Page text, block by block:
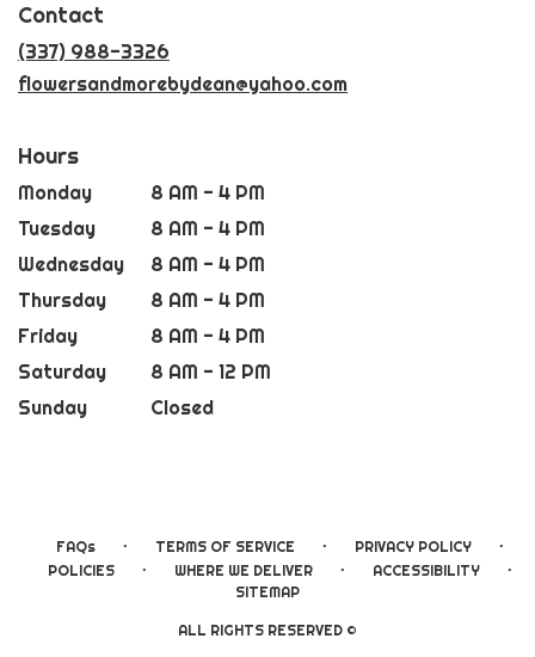
Contact
(337) 988-3326
flowersandmorebydean@yahoo.com
Hours
Monday
8 AM - 4 PM
Tuesday
8 AM - 4 PM
Wednesday
8 AM - 4 PM
Thursday
8 AM - 4 PM
Friday
8 AM - 4 PM
Saturday
8 AM - 12 PM
Sunday
Closed
FAQs · TERMS OF SERVICE · PRIVACY POLICY ·
POLICIES · WHERE WE DELIVER · ACCESSIBILITY ·
SITEMAP
ALL RIGHTS RESERVED ©